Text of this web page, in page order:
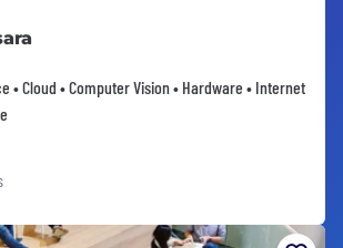
Cloud • Computer Vision • Hardware • Internet